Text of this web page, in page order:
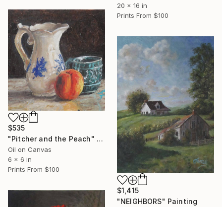
20 x 16 in
Prints From $100
$535
"Pitcher and the Peach" Painting
Oil on Canvas
6 x 6 in
Prints From $100
$1,415
"NEIGHBORS" Painting